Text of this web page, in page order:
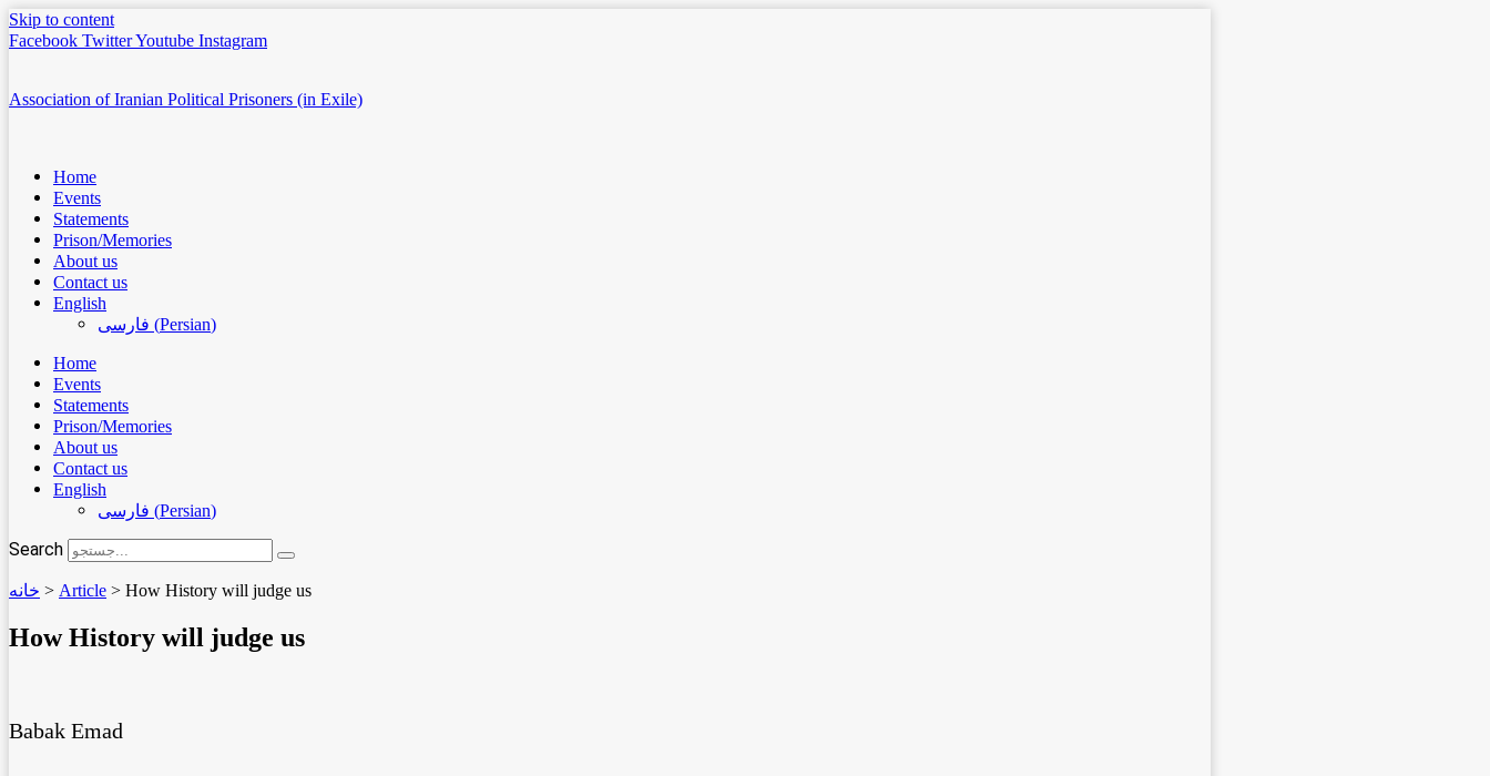
Skip to content
Facebook TwitterYoutube Instagram
Association of Iranian Political Prisoners (in Exile)
Home
Events
Statements
Prison/Memories
About us
Contact us
English
فارسی (Persian)
Home
Events
Statements
Prison/Memories
About us
Contact us
English
فارسی (Persian)
Search
خانه > Article > How History will judge us
How History will judge us
Babak Emad